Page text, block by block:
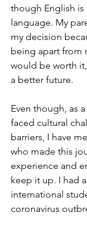
though English is
language. My
my decision
being apart from
would be worth
a better future.
Even though, as
faced cultural
barriers, I have
who made this
experience and
keep it up. I had
international
coronavirus